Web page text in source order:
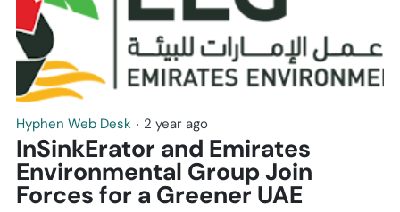
Hyphen Web Desk ‧ 2 year ago
InSinkErator and Emirates
Environmental Group Join
Forces for a Greener UAE